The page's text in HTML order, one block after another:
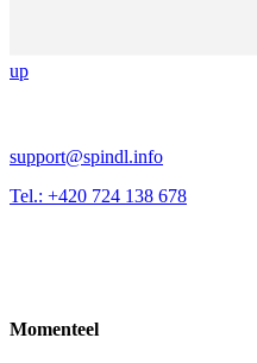
up
support@spindl.info
Tel.: +420 724 138 678
Momenteel